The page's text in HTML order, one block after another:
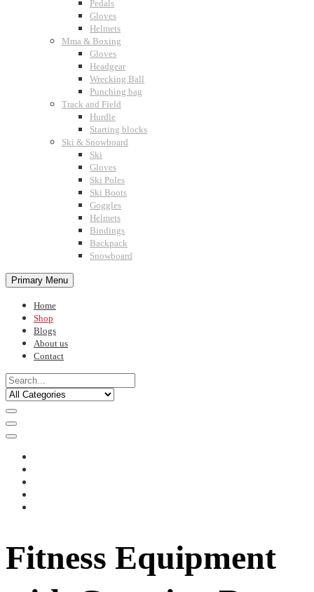
Pedals
Gloves
Helmets
Mma & Boxing
Gloves
Headgear
Wrecking Ball
Punching bag
Track and Field
Hurdle
Starting blocks
Ski & Snowboard
Ski
Gloves
Ski Poles
Ski Boots
Goggles
Helmets
Bindings
Backpack
Snowboard
Primary Menu
Home
Shop
Blogs
About us
Contact
Fitness Equipment